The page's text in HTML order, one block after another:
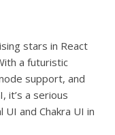
stars in React
a futuristic
support, and
it’s a serious
and Chakra UI in